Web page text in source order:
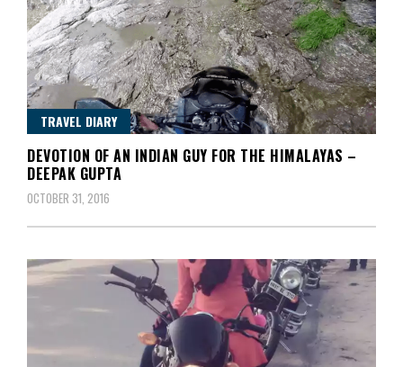
TRAVEL DIARY
DEVOTION OF AN INDIAN GUY FOR THE HIMALAYAS –
DEEPAK GUPTA
OCTOBER 31, 2016